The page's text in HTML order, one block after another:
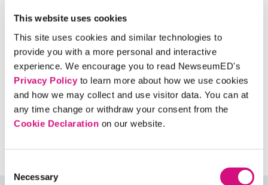
This website uses cookies
This site uses cookies and similar technologies to
provide you with a more personal and interactive
experience. We encourage you to read NewseumED's
Privacy Policyto learn more about how we use cookies
and how we may collect and use visitor data. You can at
any time change or withdraw your consent from the
Cookie Declaration on our website.
Selection
Necessary
slogans, a gay pride rainbow, or a Nazi swastika
on it? Would your answer change for any of
these symbols? Why or why not?
Should words or actions ever be banned?
When/under what conditions?